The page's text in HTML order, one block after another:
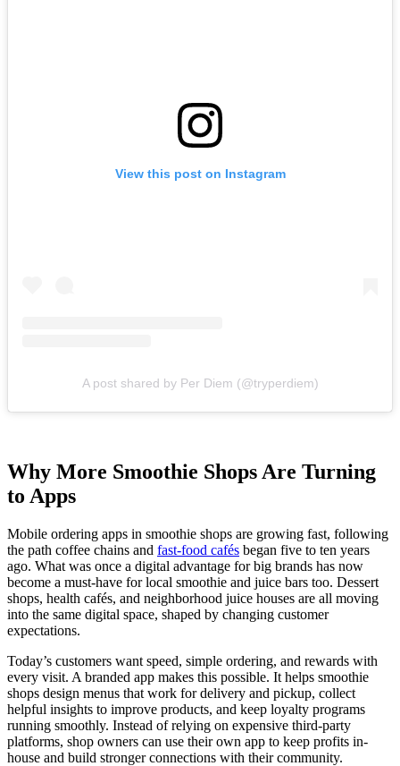
View this post on Instagram
A post shared by Per Diem (@tryperdiem)
Why More Smoothie Shops Are Turning
to Apps
Mobile ordering apps in smoothie shops are growing fast, following
the path coffee chains and fast-food cafés began five to ten years
ago. What was once a digital advantage for big brands has now
become a must-have for local smoothie and juice bars too. Dessert
shops, health cafés, and neighborhood juice houses are all moving
into the same digital space, shaped by changing customer
expectations.
Today’s customers want speed, simple ordering, and rewards with
every visit. A branded app makes this possible. It helps smoothie
shops design menus that work for delivery and pickup, collect
helpful insights to improve products, and keep loyalty programs
running smoothly. Instead of relying on expensive third-party
platforms, shop owners can use their own app to keep profits in-
house and build stronger connections with their community.